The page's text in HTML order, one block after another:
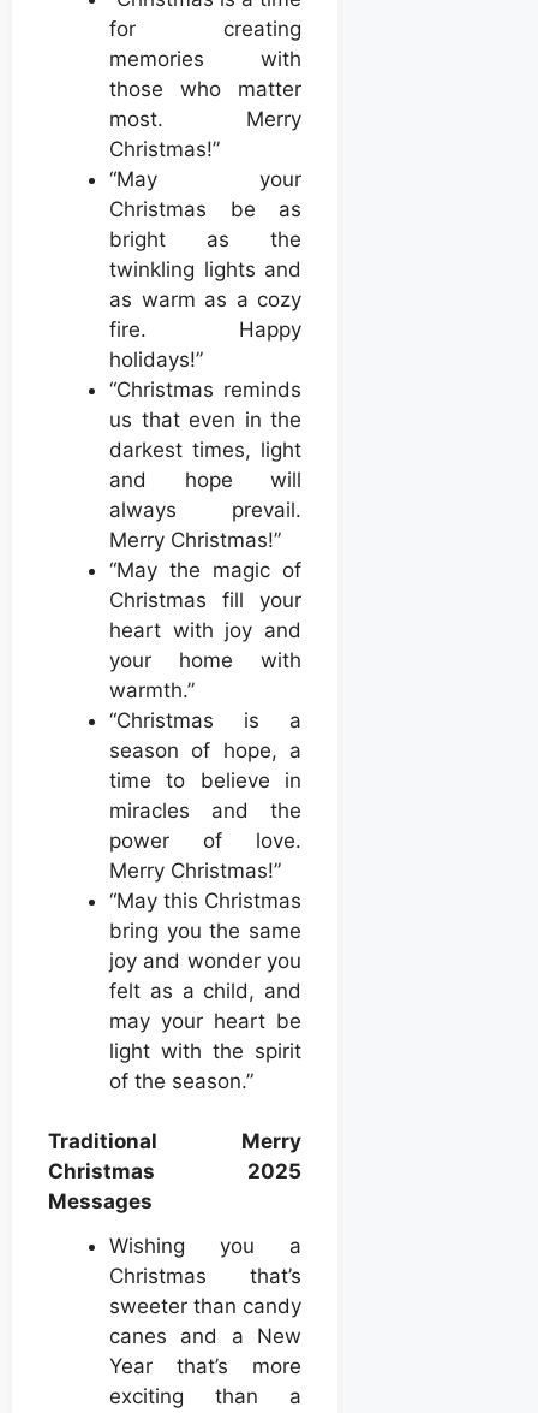
for creating
memories with
those who matter
most. Merry
Christmas!”
“May your
Christmas be as
bright as the
twinkling lights and
as warm as a cozy
fire. Happy
holidays!”
“Christmas reminds
us that even in the
darkest times, light
and hope will
always prevail.
Merry Christmas!”
“May the magic of
Christmas fill your
heart with joy and
your home with
warmth.”
“Christmas is a
season of hope, a
time to believe in
miracles and the
power of love.
Merry Christmas!”
“May this Christmas
bring you the same
joy and wonder you
felt as a child, and
may your heart be
light with the spirit
of the season.”
Traditional Merry
Christmas 2025
Messages
Wishing you a
Christmas that’s
sweeter than candy
canes and a New
Year that’s more
exciting than a